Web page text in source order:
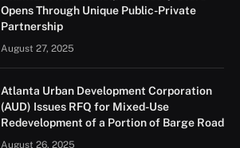
Opens Through Unique Public-Private
Partnership
August 27, 2025
Atlanta Urban Development Corporation
(AUD) Issues RFQ for Mixed-Use
Redevelopment of a Portion of Barge Road
August 26, 2025